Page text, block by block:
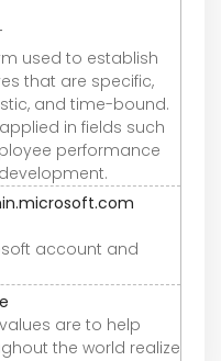
used to establish
that are specific,
and time-bound.
in fields such
performance
account and
are to help
the world realize